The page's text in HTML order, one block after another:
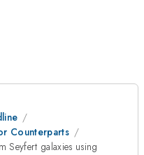
Counterparts
Seyfert galaxies using